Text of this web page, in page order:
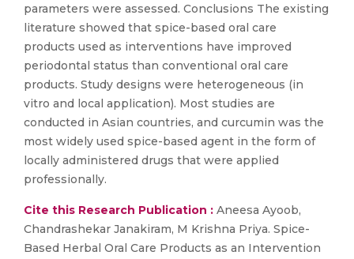
parameters were assessed. Conclusions The existing
literature showed that spice-based oral care
products used as interventions have improved
periodontal status than conventional oral care
products. Study designs were heterogeneous (in
vitro and local application). Most studies are
conducted in Asian countries, and curcumin was the
most widely used spice-based agent in the form of
locally administered drugs that were applied
professionally.
Cite this Research Publication : Aneesa Ayoob,
Chandrashekar Janakiram, M Krishna Priya. Spice-
Based Herbal Oral Care Products as an Intervention